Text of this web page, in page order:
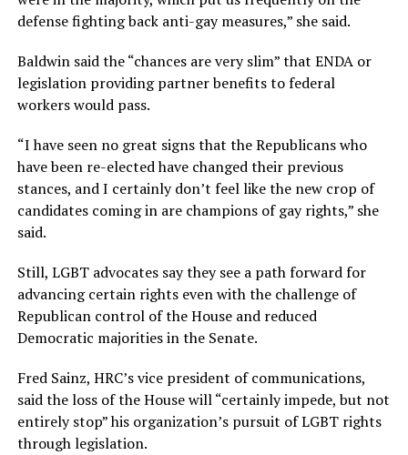
defense fighting back anti-gay measures,” she said.
Baldwin said the “chances are very slim” that ENDA or
legislation providing partner benefits to federal
workers would pass.
“I have seen no great signs that the Republicans who
have been re-elected have changed their previous
stances, and I certainly don’t feel like the new crop of
candidates coming in are champions of gay rights,” she
said.
Still, LGBT advocates say they see a path forward for
advancing certain rights even with the challenge of
Republican control of the House and reduced
Democratic majorities in the Senate.
Fred Sainz, HRC’s vice president of communications,
said the loss of the House will “certainly impede, but not
entirely stop” his organization’s pursuit of LGBT rights
through legislation.